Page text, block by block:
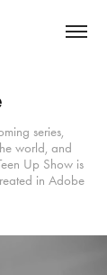
series,
world, and
Up Show is
in Adobe